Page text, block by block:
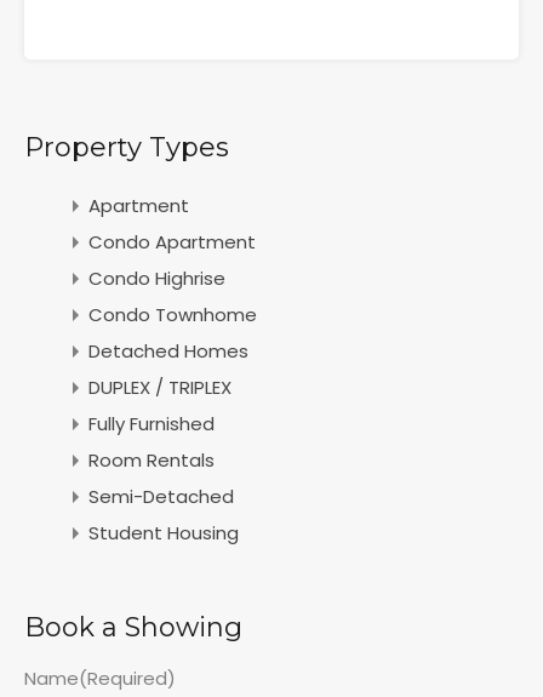
Property Types
Apartment
Condo Apartment
Condo Highrise
Condo Townhome
Detached Homes
DUPLEX / TRIPLEX
Fully Furnished
Room Rentals
Semi-Detached
Student Housing
Book a Showing
Name(Required)